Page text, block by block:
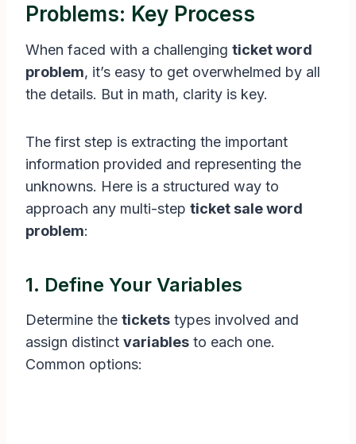
Problems: Key Process
When faced with a challenging ticket word
problem, it’s easy to get overwhelmed by all
the details. But in math, clarity is key.
The first step is extracting the important
information provided and representing the
unknowns. Here is a structured way to
approach any multi-step ticket sale word
problem:
1. Define Your Variables
Determine the tickets types involved and
assign distinct variables to each one.
Common options: